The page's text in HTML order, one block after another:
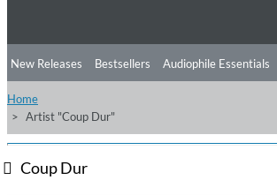
New Releases Bestsellers Audiophile Essentials
Home
Artist "Coup Dur"
Coup Dur